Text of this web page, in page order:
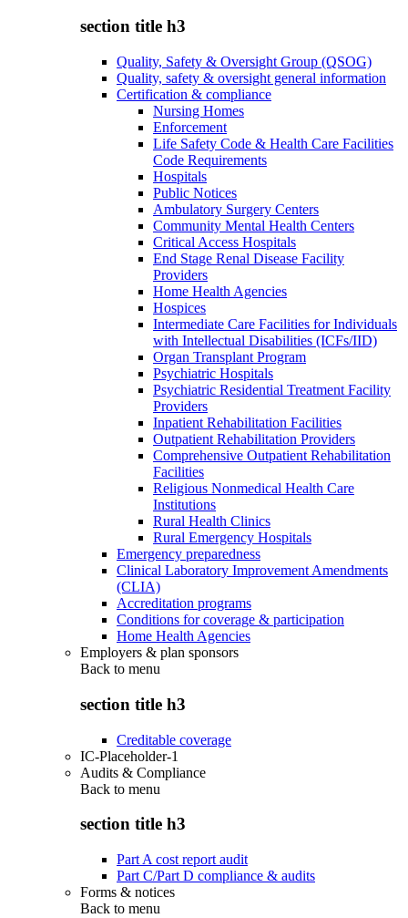
section title h3
Quality, Safety & Oversight Group (QSOG)
Quality, safety & oversight general information
Certification & compliance
Nursing Homes
Enforcement
Life Safety Code & Health Care Facilities
Code Requirements
Hospitals
Public Notices
Ambulatory Surgery Centers
Community Mental Health Centers
Critical Access Hospitals
End Stage Renal Disease Facility
Providers
Home Health Agencies
Hospices
Intermediate Care Facilities for Individuals
with Intellectual Disabilities (ICFs/IID)
Organ Transplant Program
Psychiatric Hospitals
Psychiatric Residential Treatment Facility
Providers
Inpatient Rehabilitation Facilities
Outpatient Rehabilitation Providers
Comprehensive Outpatient Rehabilitation
Facilities
Religious Nonmedical Health Care
Institutions
Rural Health Clinics
Rural Emergency Hospitals
Emergency preparedness
Clinical Laboratory Improvement Amendments
(CLIA)
Accreditation programs
Conditions for coverage & participation
Home Health Agencies
Employers & plan sponsors
Back to menu
section title h3
Creditable coverage
IC-Placeholder-1
Audits & Compliance
Back to menu
section title h3
Part A cost report audit
Part C/Part D compliance & audits
Forms & notices
Back to menu